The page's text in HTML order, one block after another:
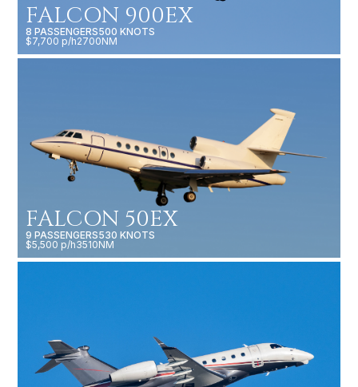
FALCON 900EX
8 PASSENGERS500 KNOTS
$7,700 p/h2700NM
FALCON 50EX
9 PASSENGERS530 KNOTS
$5,500 p/h3510NM